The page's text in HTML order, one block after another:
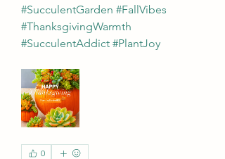
#SucculentGarden #FallVibes
#ThanksgivingWarmth
#SucculentAddict #PlantJoy
0